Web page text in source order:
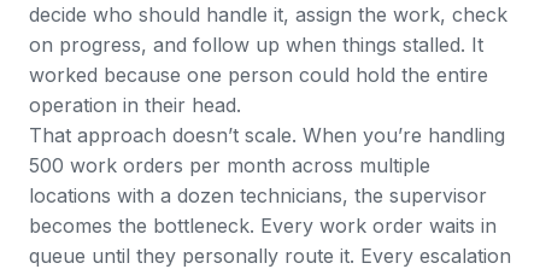
decide who should handle it, assign the work, check
on progress, and follow up when things stalled. It
worked because one person could hold the entire
operation in their head.
That approach doesn’t scale. When you’re handling
500 work orders per month across multiple
locations with a dozen technicians, the supervisor
becomes the bottleneck. Every work order waits in
queue until they personally route it. Every escalation